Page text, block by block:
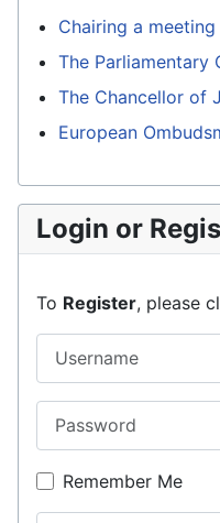
Chairing a meeting
The Parliamentary
The Chancellor of
European
Login or
To Register, please
Remember Me